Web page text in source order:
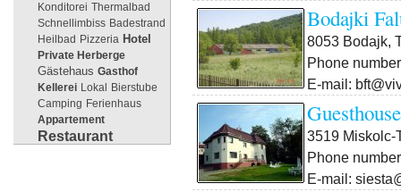
Konditorei Thermalbad
Schnellimbiss Badestrand
Heilbad Pizzeria Hotel
Private Herberge
Gästehaus Gasthof
Kellerei Lokal
Bierstube
Camping Ferienhaus
Appartement
Restaurant
Bodajki
8053 Bodajk,
Phone
E-mail:
3519 Miskolc-
Phone
E-mail: